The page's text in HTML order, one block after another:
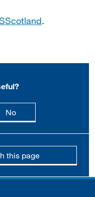
.
Nothis page is not
this page